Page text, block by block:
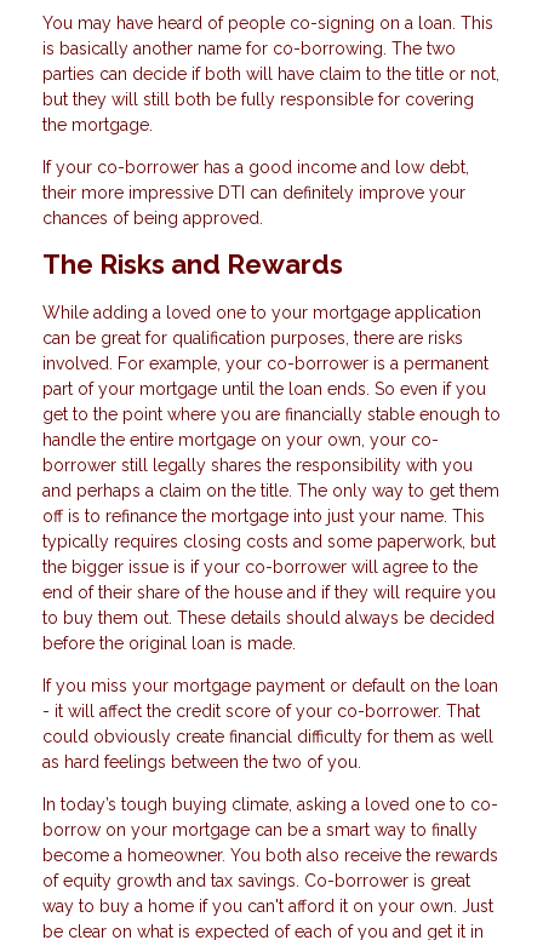
You may have heard of people co-signing on a loan. This
is basically another name for co-borrowing. The two
parties can decide if both will have claim to the title or not,
but they will still both be fully responsible for covering
the mortgage.
If your co-borrower has a good income and low debt,
their more impressive DTI can definitely improve your
chances of being approved.
The Risks and Rewards
While adding a loved one to your mortgage application
can be great for qualification purposes, there are risks
involved. For example, your co-borrower is a permanent
part of your mortgage until the loan ends. So even if you
get to the point where you are financially stable enough to
handle the entire mortgage on your own, your co-
borrower still legally shares the responsibility with you
and perhaps a claim on the title. The only way to get them
off is to refinance the mortgage into just your name. This
typically requires closing costs and some paperwork, but
the bigger issue is if your co-borrower will agree to the
end of their share of the house and if they will require you
to buy them out. These details should always be decided
before the original loan is made.
If you miss your mortgage payment or default on the loan
- it will affect the credit score of your co-borrower. That
could obviously create financial difficulty for them as well
as hard feelings between the two of you.
In today’s tough buying climate, asking a loved one to co-
borrow on your mortgage can be a smart way to finally
become a homeowner. You both also receive the rewards
of equity growth and tax savings. Co-borrower is great
way to buy a home if you can't afford it on your own. Just
be clear on what is expected of each of you and get it in